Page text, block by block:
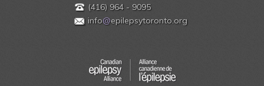
(416) 964 - 9095
info@epilepsytoronto.org